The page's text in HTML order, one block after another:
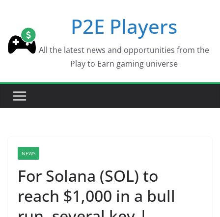
content
P2E Players
All the latest news and opportunities from the
Play to Earn gaming universe
NEWS
For Solana (SOL) to
reach $1,000 in a bull